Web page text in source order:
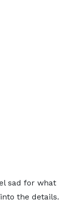
sad for what
the details.